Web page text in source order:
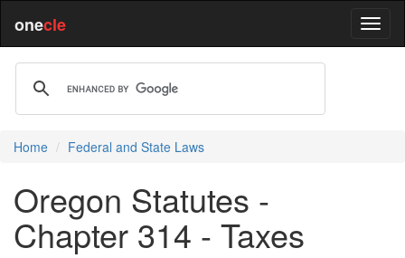
onecle
Home Federal and State Laws
Oregon Statutes -
Chapter 314 - Taxes